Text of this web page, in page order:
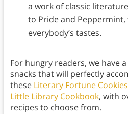
a work of classic
to Pride and Peppermint,
everybody’s tastes.
For hungry readers, we have
snacks that will perfectly
these Literary Fortune Cookies
Little Library Cookbook, with
recipes to choose from.